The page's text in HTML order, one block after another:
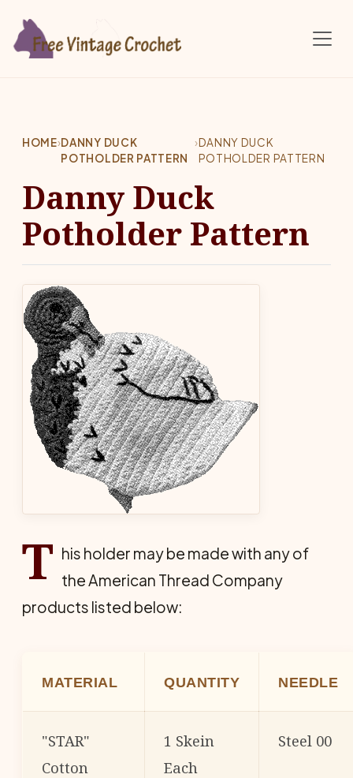
HOME›DANNY DUCK
POTHOLDER PATTERN
›DANNY DUCK
POTHOLDER PATTERN
Danny Duck
Potholder Pattern
T his holder may be made with any of
the American Thread Company
products listed below:
MATERIAL QUANTITY NEEDLE
"STAR"
Cotton
1 Skein
Each
Steel 00